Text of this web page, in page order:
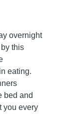
overnight
this
eating.
bed and
you every